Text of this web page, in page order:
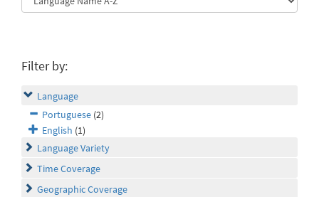
Filter by:
Language
Portuguese (2)
English (1)
Language Variety
Time Coverage
Geographic Coverage